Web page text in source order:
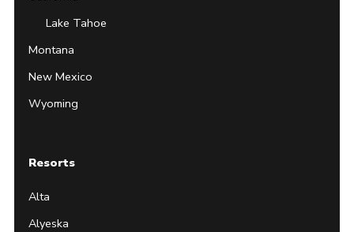
Lake Tahoe
Montana
New Mexico
Wyoming
Resorts
Alta
Alyeska